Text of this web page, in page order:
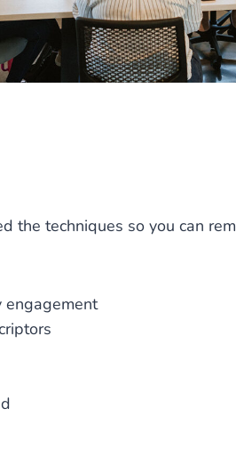
the techniques so you can
engagement